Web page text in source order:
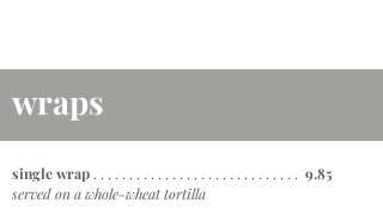
wraps
single wrap . . . . . . . . . . . . . . . . . . . . . . . . . . . . . 9.85
served on a whole-wheat tortilla